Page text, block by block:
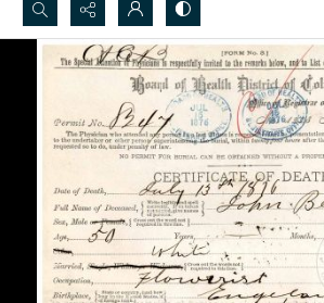
Search...
Advanced search